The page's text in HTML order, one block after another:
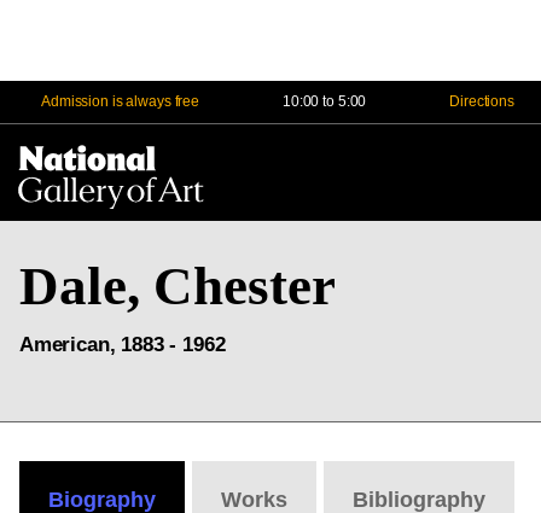
Admission is always free 10:00 to 5:00 Directions
Dale, Chester
American, 1883 - 1962
Biography Works Bibliography